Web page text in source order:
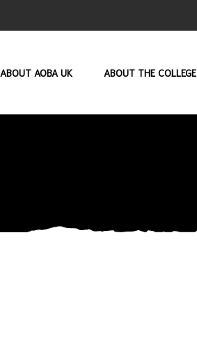
ABOUT AOBA UK ABOUT THE COLLEGE